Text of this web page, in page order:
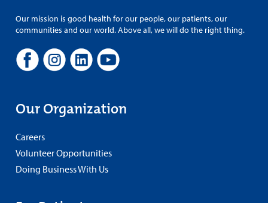
Our mission is good health for our people, our patients, our
communities and our world. Above all, we will do the right thing.
Our Organization
Careers
Volunteer Opportunities
Doing Business With Us